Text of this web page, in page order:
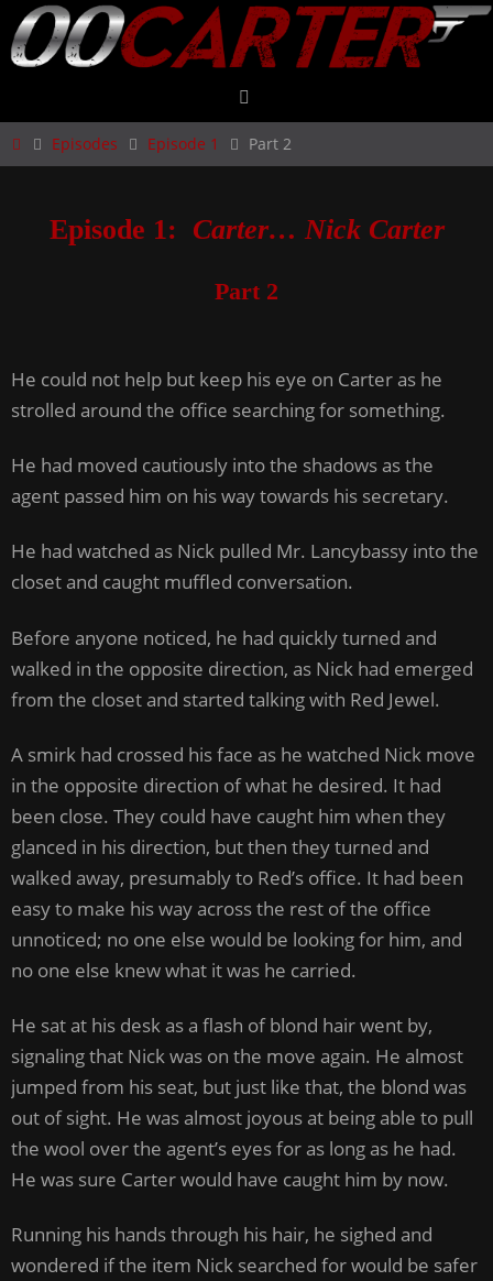
Skip
to
content
HomeEpisodes Episode 1 Part 2
Episode 1: Carter… Nick Carter
Part 2
He could not help but keep his eye on Carter as he
strolled around the office searching for something.
He had moved cautiously into the shadows as the
agent passed him on his way towards his secretary.
He had watched as Nick pulled Mr. Lancybassy into the
closet and caught muffled conversation.
Before anyone noticed, he had quickly turned and
walked in the opposite direction, as Nick had emerged
from the closet and started talking with Red Jewel.
A smirk had crossed his face as he watched Nick move
in the opposite direction of what he desired. It had
been close. They could have caught him when they
glanced in his direction, but then they turned and
walked away, presumably to Red’s office. It had been
easy to make his way across the rest of the office
unnoticed; no one else would be looking for him, and
no one else knew what it was he carried.
He sat at his desk as a flash of blond hair went by,
signaling that Nick was on the move again. He almost
jumped from his seat, but just like that, the blond was
out of sight. He was almost joyous at being able to pull
the wool over the agent’s eyes for as long as he had.
He was sure Carter would have caught him by now.
Running his hands through his hair, he sighed and
wondered if the item Nick searched for would be safer